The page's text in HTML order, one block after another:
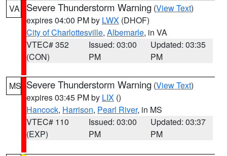
VA Severe Thunderstorm Warning (View Text)
expires 04:00 PM by LWX (DHOF)
City of Charlottesville, Albemarle, in VA
VTEC# 352
(CON)
Issued: 03:00
PM
Updated: 03:35
PM
MS Severe Thunderstorm Warning (View Text)
expires 03:45 PM by LIX ()
Hancock, Harrison, Pearl River, in MS
VTEC# 110
(EXP)
Issued: 03:00
PM
Updated: 03:37
PM